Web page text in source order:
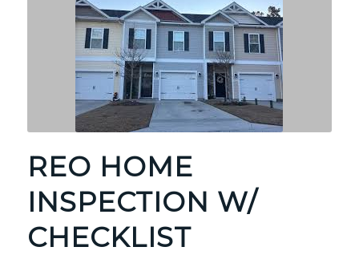
REO HOME
INSPECTION W/
CHECKLIST